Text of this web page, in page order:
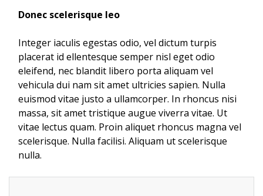
Donec scelerisque leo
Integer iaculis egestas odio, vel dictum turpis
placerat id ellentesque semper nisl eget odio
eleifend, nec blandit libero porta aliquam vel
vehicula dui nam sit amet ultricies sapien. Nulla
euismod vitae justo a ullamcorper. In rhoncus nisi
massa, sit amet tristique augue viverra vitae. Ut
vitae lectus quam. Proin aliquet rhoncus magna vel
scelerisque. Nulla facilisi. Aliquam ut scelerisque
nulla.